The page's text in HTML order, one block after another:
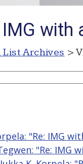
with
List Archives >
"Re: IMG
"Re: IMG